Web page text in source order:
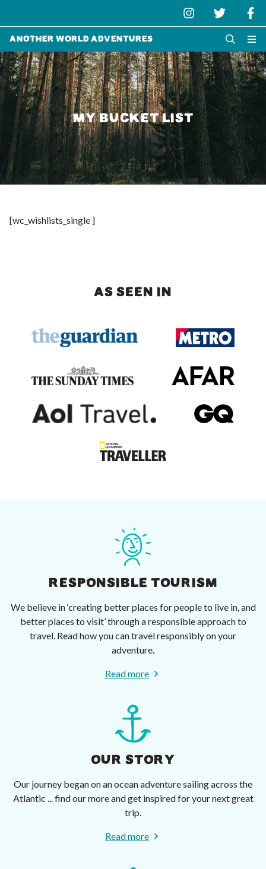
Another World Adventures
MY BUCKET LIST
[wc_wishlists_single ]
AS SEEN IN
RESPONSIBLE TOURISM
We believe in ‘creating better places for people to live in, and
better places to visit’ through a responsible approach to
travel. Read how you can travel responsibly on your
adventure.
Read more
OUR STORY
Our journey began on an ocean adventure sailing across the
Atlantic ... find our more and get inspired for your next great
trip.
Read more